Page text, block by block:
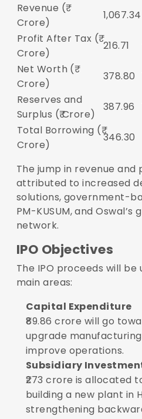
Revenue (₹
Crore)
1,067.34
Profit After Tax (₹
Crore)
216.71
Net Worth (₹
Crore)
378.80
Reserves and
Surplus (₹ Crore)
387.96
Total Borrowing (₹
Crore)
346.30
The jump in revenue and
attributed to increased
solutions, government-
PM-KUSUM, and
network.
IPO Objectives
The IPO proceeds will be
main areas:
Capital Expenditure
₹89.86 crore will go
upgrade
improve operations.
Subsidiary
₹273 crore is allocated
building a new plant in
strengthening